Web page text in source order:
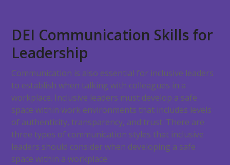
DEI Communication Skills for
Leadership
Communication is also essential for inclusive leaders
to establish when talking with colleagues in a
workplace. Inclusive leaders must develop a safe
space within work environments that includes levels
of authenticity, transparency, and trust. There are
three types of communication styles that inclusive
leaders should consider when developing a safe
space within a workplace: